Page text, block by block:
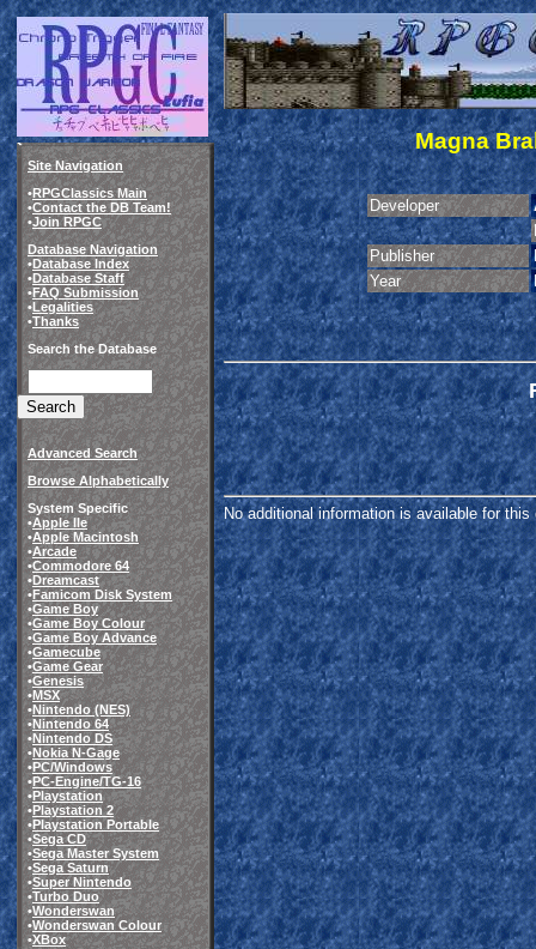
Site Navigation
•RPGClassics Main
•Contact the DB Team!
•Join RPGC
Database Navigation
•Database Index
•Database Staff
•FAQ Submission
•Legalities
•Thanks
Search the Database
Advanced Search
Browse Alphabetically
System Specific
•Apple IIe
•Apple Macintosh
•Arcade
•Commodore 64
•Dreamcast
•Famicom Disk System
•Game Boy
•Game Boy Colour
•Game Boy Advance
•Gamecube
•Game Gear
•Genesis
•MSX
•Nintendo (NES)
•Nintendo 64
•Nintendo DS
•Nokia N-Gage
•PC/Windows
•PC-Engine/TG-16
•Playstation
•Playstation 2
•Playstation Portable
•Sega CD
•Sega Master System
•Sega Saturn
•Super Nintendo
•Turbo Duo
•Wonderswan
•Wonderswan Colour
•XBox
Magna
Developer
Publisher
Year
No additional information is available for this